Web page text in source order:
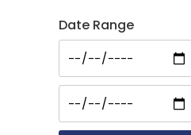
Date Range